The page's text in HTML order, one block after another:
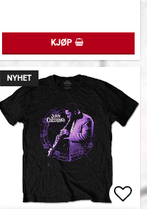
KJØP
NYHET